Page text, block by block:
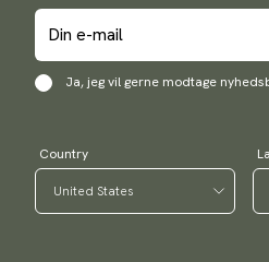
Ja, jeg vil gerne modtage
Country